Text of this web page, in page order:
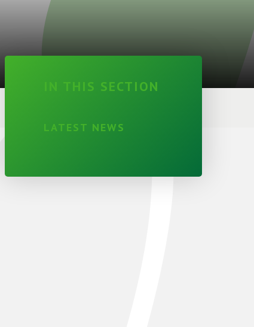
IN THIS SECTION
LATEST NEWS